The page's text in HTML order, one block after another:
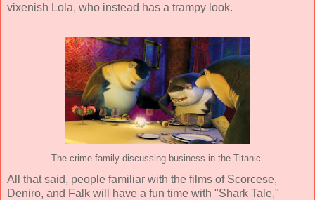
vixenish Lola, who instead has a trampy look.
The crime family discussing business in the Titanic.
All that said, people familiar with the films of Scorcese,
Deniro, and Falk will have a fun time with "Shark Tale,"